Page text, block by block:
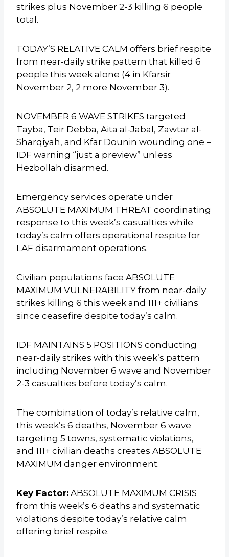
strikes plus November 2-3 killing 6 people
total.
TODAY’S RELATIVE CALM offers brief respite
from near-daily strike pattern that killed 6
people this week alone (4 in Kfarsir
November 2, 2 more November 3).
NOVEMBER 6 WAVE STRIKES targeted
Tayba, Teir Debba, Aita al-Jabal, Zawtar al-
Sharqiyah, and Kfar Dounin wounding one –
IDF warning “just a preview” unless
Hezbollah disarmed.
Emergency services operate under
ABSOLUTE MAXIMUM THREAT coordinating
response to this week’s casualties while
today’s calm offers operational respite for
LAF disarmament operations.
Civilian populations face ABSOLUTE
MAXIMUM VULNERABILITY from near-daily
strikes killing 6 this week and 111+ civilians
since ceasefire despite today’s calm.
IDF MAINTAINS 5 POSITIONS conducting
near-daily strikes with this week’s pattern
including November 6 wave and November
2-3 casualties before today’s calm.
The combination of today’s relative calm,
this week’s 6 deaths, November 6 wave
targeting 5 towns, systematic violations,
and 111+ civilian deaths creates ABSOLUTE
MAXIMUM danger environment.
Key Factor: ABSOLUTE MAXIMUM CRISIS
from this week’s 6 deaths and systematic
violations despite today’s relative calm
offering brief respite.